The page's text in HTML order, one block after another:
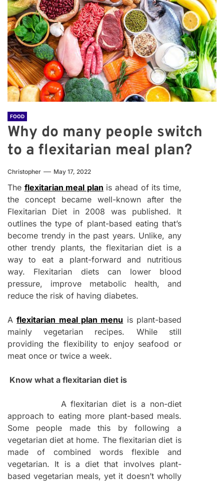
FOOD
Why do many people switch
to a flexitarian meal plan?
Christopher May 17, 2022
The flexitarian meal plan is ahead of its time,
the concept became well-known after the
Flexitarian Diet in 2008 was published. It
outlines the type of plant-based eating that’s
become trendy in the past years. Unlike, any
other trendy plants, the flexitarian diet is a
way to eat a plant-forward and nutritious
way. Flexitarian diets can lower blood
pressure, improve metabolic health, and
reduce the risk of having diabetes.
Aflexitarian meal plan menu is plant-based
mainly vegetarian recipes. While still
providing the flexibility to enjoy seafood or
meat once or twice a week.
Know what a flexitarian diet is
A flexitarian diet is a non-diet
approach to eating more plant-based meals.
Some people made this by following a
vegetarian diet at home. The flexitarian diet is
made of combined words flexible and
vegetarian. It is a diet that involves plant-
based vegetarian meals, yet it doesn’t wholly